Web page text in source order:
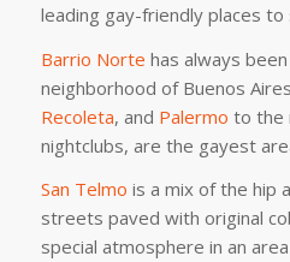
leading gay-friendly places to
Barrio Norte has always
neighborhood of Buenos
Recoleta, and Palermo to the
nightclubs, are the gayest
San Telmo is a mix of the hip
streets paved with original
special atmosphere in an